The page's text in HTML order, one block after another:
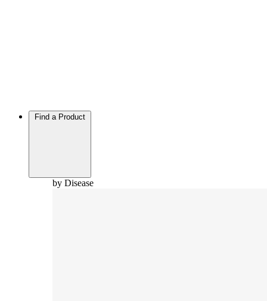
Find a Product
by Disease